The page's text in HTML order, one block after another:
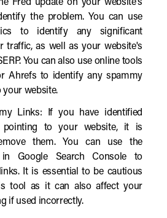
Fred update on your website's
the problem. You can use
to identify any significant
traffic, as well as your website's
You can also use online tools
Ahrefs to identify any spammy
your website.
Links: If you have identified
pointing to your website, it is
them. You can use the
Google Search Console to
It is essential to be cautious
tool as it can also affect your
if used incorrectly.